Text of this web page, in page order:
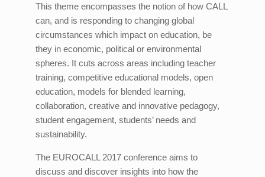
This theme encompasses the notion of how CALL
can, and is responding to changing global
circumstances which impact on education, be
they in economic, political or environmental
spheres. It cuts across areas including teacher
training, competitive educational models, open
education, models for blended learning,
collaboration, creative and innovative pedagogy,
student engagement, students’ needs and
sustainability.
The EUROCALL 2017 conference aims to
discuss and discover insights into how the